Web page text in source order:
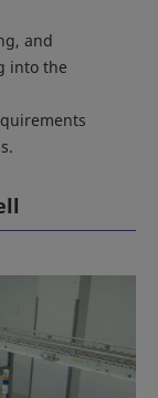
and
into the